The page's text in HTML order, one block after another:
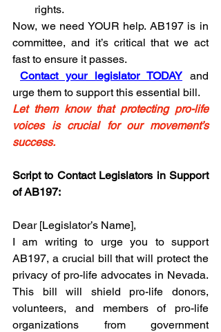
rights.
Now, we need YOUR help. AB197 is in
committee, and it’s critical that we act
fast to ensure it passes.
Contact your legislator TODAY and
urge them to support this essential bill.
Let them know that protecting pro-life
voices is crucial for our movement’s
success.
Script to Contact Legislators in Support
of AB197:
Dear [Legislator’s Name],
I am writing to urge you to support
AB197, a crucial bill that will protect the
privacy of pro-life advocates in Nevada.
This bill will shield pro-life donors,
volunteers, and members of pro-life
organizations from government